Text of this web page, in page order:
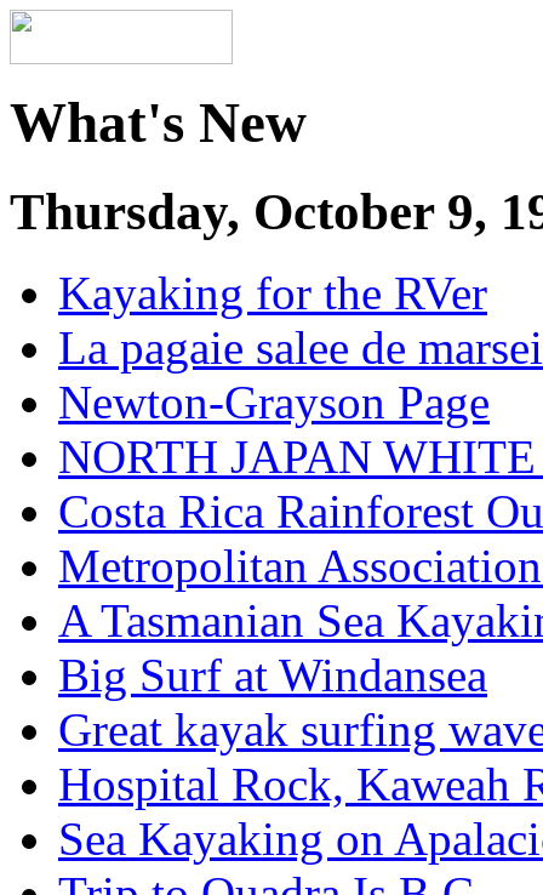
What's New
Thursday, October 9,
Kayaking for the RVer
La pagaie salee de
Newton-Grayson Page
NORTH JAPAN
Costa Rica Rainforest
Metropolitan
A Tasmanian Sea
Big Surf at Windansea
Great kayak surfing
Hospital Rock, Kaweah
Sea Kayaking on